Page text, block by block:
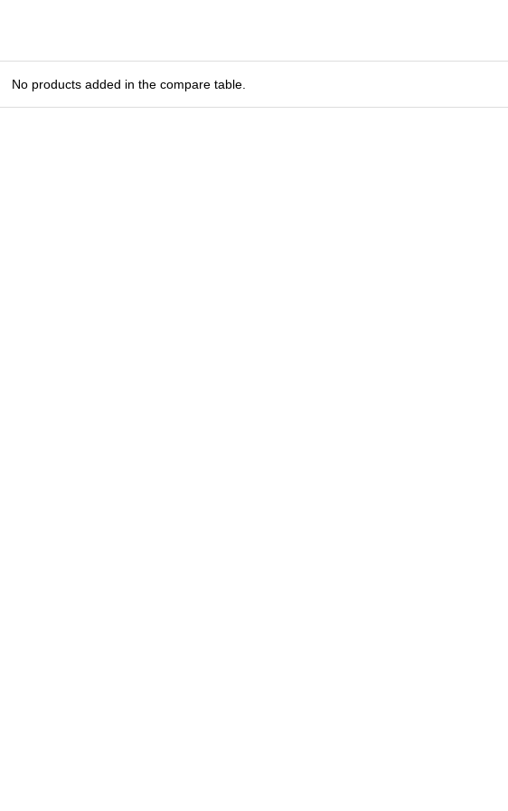
No products added in the compare table.